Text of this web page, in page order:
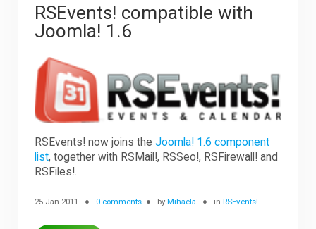
RSEvents! compatible with
Joomla! 1.6
RSEvents! now joins theJoomla! 1.6 component
list, together with RSMail!, RSSeo!, RSFirewall! and
RSFiles!.
25 Jan 2011 0 comments byMihaela inRSEvents!